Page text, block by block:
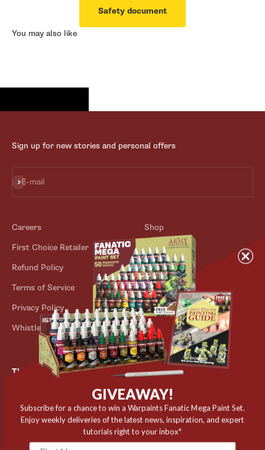
Safety document
You may also like
Sign up for new stories and personal offers
E-mail
Subscribe
Careers
First Choice Retailer
Refund Policy
Terms of Service
Privacy Policy
Whistleblower Scheme
Shop
Blog
Contact
Store Locator
Outlet
The Army Painter
8660 Skanderborg
Denmark
✉️ contact@thearmypainter.com
📞 +45 28 91 16 56
GIVEAWAY!
Subscribe for a chance to win a Warpaints Fanatic Mega Paint Set.
Enjoy weekly deliveries of the latest news, inspiration, and expert
tutorials right to your inbox*